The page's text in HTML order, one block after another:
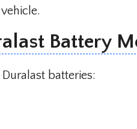
Battery
batteries: